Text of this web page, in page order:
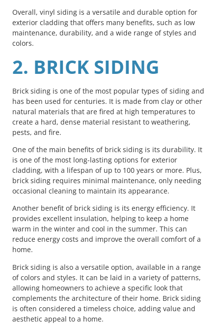
Overall, vinyl siding is a versatile and durable option for
exterior cladding that offers many benefits, such as low
maintenance, durability, and a wide range of styles and
colors.
2. BRICK SIDING
Brick siding is one of the most popular types of siding and
has been used for centuries. It is made from clay or other
natural materials that are fired at high temperatures to
create a hard, dense material resistant to weathering,
pests, and fire.
One of the main benefits of brick siding is its durability. It
is one of the most long-lasting options for exterior
cladding, with a lifespan of up to 100 years or more. Plus,
brick siding requires minimal maintenance, only needing
occasional cleaning to maintain its appearance.
Another benefit of brick siding is its energy efficiency. It
provides excellent insulation, helping to keep a home
warm in the winter and cool in the summer. This can
reduce energy costs and improve the overall comfort of a
home.
Brick siding is also a versatile option, available in a range
of colors and styles. It can be laid in a variety of patterns,
allowing homeowners to achieve a specific look that
complements the architecture of their home. Brick siding
is often considered a timeless choice, adding value and
aesthetic appeal to a home.